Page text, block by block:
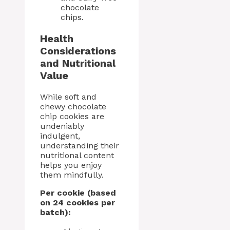
chocolate
chips.
Health
Considerations
and Nutritional
Value
While soft and
chewy chocolate
chip cookies are
undeniably
indulgent,
understanding their
nutritional content
helps you enjoy
them mindfully.
Per cookie (based
on 24 cookies per
batch):